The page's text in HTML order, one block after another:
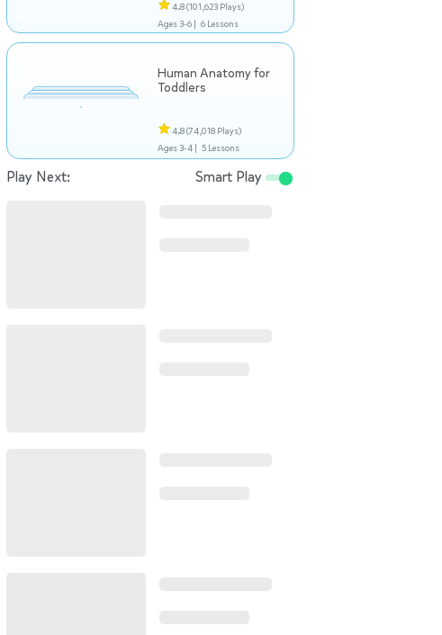
4.8(101,623 Plays)
Ages 3-6 | 6 Lessons
Human Anatomy for
Toddlers
4.8(74,018 Plays)
Ages 3-4 | 5 Lessons
Play Next: Smart Play